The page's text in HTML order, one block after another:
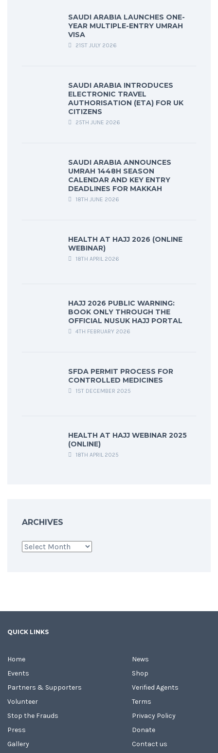
SAUDI ARABIA LAUNCHES ONE-
YEAR MULTIPLE-ENTRY UMRAH
VISA
21ST JULY 2026
SAUDI ARABIA INTRODUCES
ELECTRONIC TRAVEL
AUTHORISATION (ETA) FOR UK
CITIZENS
25TH JUNE 2026
SAUDI ARABIA ANNOUNCES
UMRAH 1448H SEASON
CALENDAR AND KEY ENTRY
DEADLINES FOR MAKKAH
18TH JUNE 2026
HEALTH AT HAJJ 2026 (ONLINE
WEBINAR)
18TH APRIL 2026
HAJJ 2026 PUBLIC WARNING:
BOOK ONLY THROUGH THE
OFFICIAL NUSUK HAJJ PORTAL
4TH FEBRUARY 2026
SFDA PERMIT PROCESS FOR
CONTROLLED MEDICINES
1ST DECEMBER 2025
HEALTH AT HAJJ WEBINAR 2025
(ONLINE)
18TH APRIL 2025
ARCHIVES
Archives
QUICK LINKS
Home
Events
Partners & Supporters
Volunteer
Stop the Frauds
Press
Gallery
News
Shop
Verified Agents
Terms
Privacy Policy
Donate
Contact us